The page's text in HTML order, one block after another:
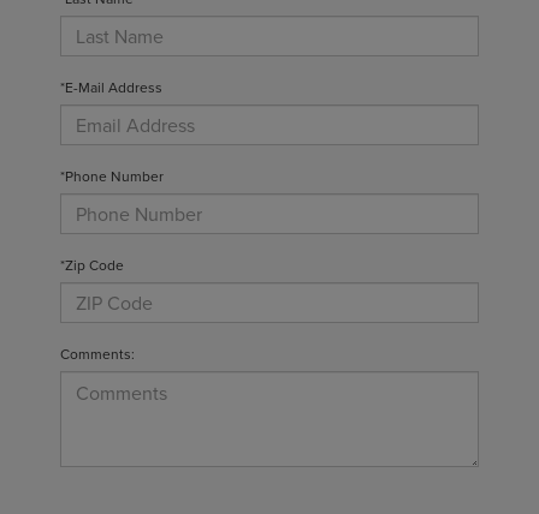
*E-Mail Address
*Phone Number
*Zip Code
Comments: